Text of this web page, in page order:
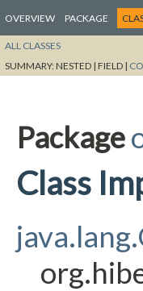
OVERVIEW PACKAGE
ALL CLASSES
SUMMARY:NESTED | FIELD |
Package
Class